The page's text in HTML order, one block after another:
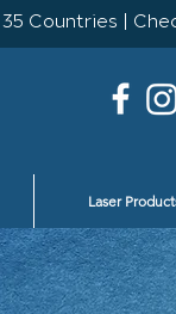
Laser